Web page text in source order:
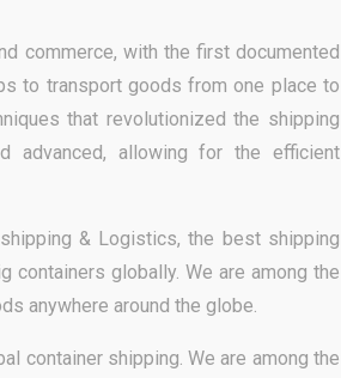
commerce, with the first documented
to transport goods from one place to
that revolutionized the shipping
advanced, allowing for the efficient
& Logistics, the best shipping
globally. We are among the
anywhere around the globe.
container shipping. We are among the